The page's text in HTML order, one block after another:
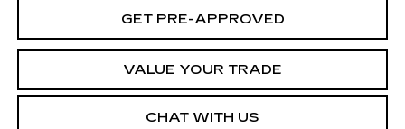
GET PRE-APPROVED
VALUE YOUR TRADE
CHAT WITH US